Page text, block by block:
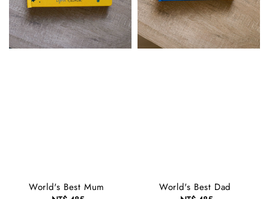
World's Best Mum World's Best Dad